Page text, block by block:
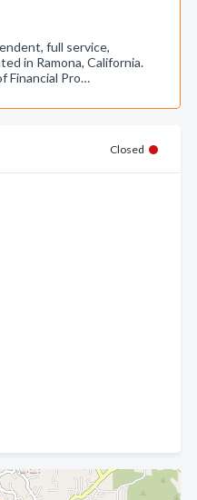
full service,
in Ramona, California.
Financial Pro…
Closed